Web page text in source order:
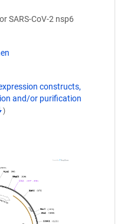
SARS-CoV-2 nsp6
constructs,
and/or purification
)